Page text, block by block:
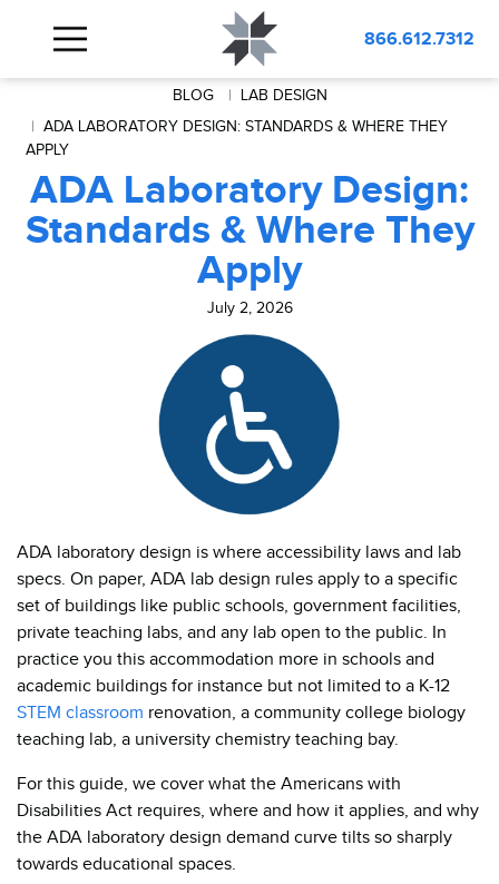
866.612.7312
BLOG
LAB DESIGN
ADA LABORATORY DESIGN: STANDARDS & WHERE THEY
APPLY
ADA Laboratory Design:
Standards & Where They
Apply
July 2, 2026
ADA laboratory design is where accessibility laws and lab
specs. On paper, ADA lab design rules apply to a specific
set of buildings like public schools, government facilities,
private teaching labs, and any lab open to the public. In
practice you this accommodation more in schools and
academic buildings for instance but not limited to a K-12
STEM classroom renovation, a community college biology
teaching lab, a university chemistry teaching bay.
For this guide, we cover what the Americans with
Disabilities Act requires, where and how it applies, and why
the ADA laboratory design demand curve tilts so sharply
towards educational spaces.